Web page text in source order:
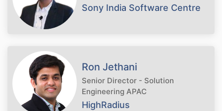
Sony India Software Centre
Ron Jethani
Senior Director - Solution
Engineering APAC
HighRadius